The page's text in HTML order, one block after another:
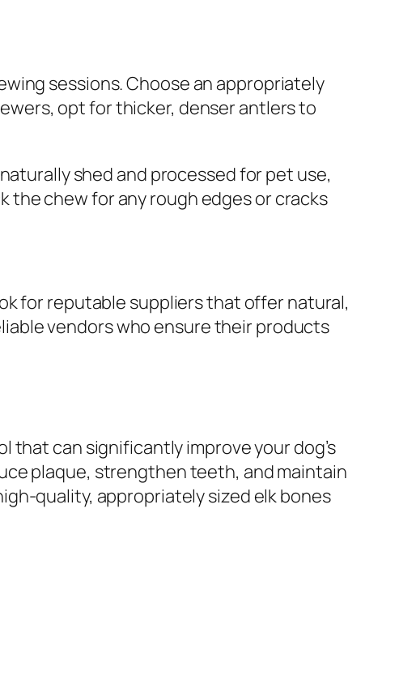
sessions. Choose an appropriately
opt for thicker, denser antlers to
shed and processed for pet use,
the chew for any rough edges or cracks
for reputable suppliers that offer natural,
vendors who ensure their products
that can significantly improve your dog’s
plaque, strengthen teeth, and maintain
quality, appropriately sized elk bones